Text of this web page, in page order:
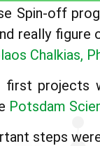
Spin-off
really figure
Chalkias,
first projects
Potsdam
steps